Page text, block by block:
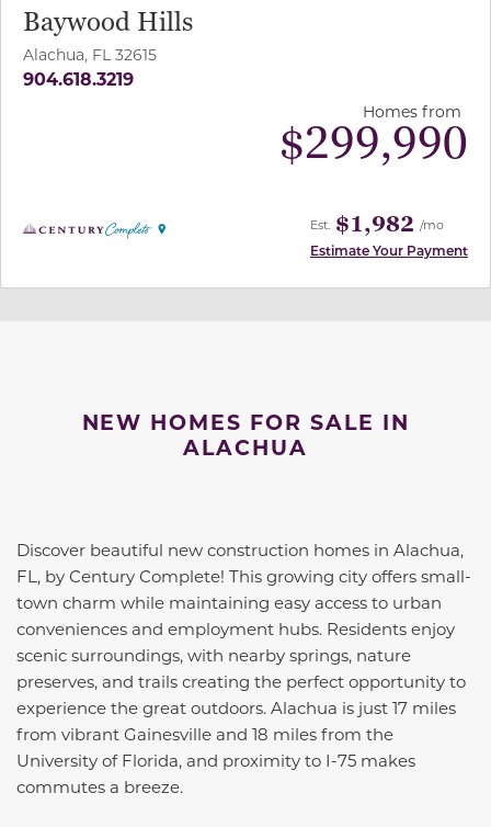
Baywood Hills
Alachua, FL 32615
904.618.3219
Homes from
$299,990
Est. $1,982 /mo
Estimate Your Payment
NEW HOMES FOR SALE IN
ALACHUA
Discover beautiful new construction homes in Alachua,
FL, by Century Complete! This growing city offers small-
town charm while maintaining easy access to urban
conveniences and employment hubs. Residents enjoy
scenic surroundings, with nearby springs, nature
preserves, and trails creating the perfect opportunity to
experience the great outdoors. Alachua is just 17 miles
from vibrant Gainesville and 18 miles from the
University of Florida, and proximity to I-75 makes
commutes a breeze.